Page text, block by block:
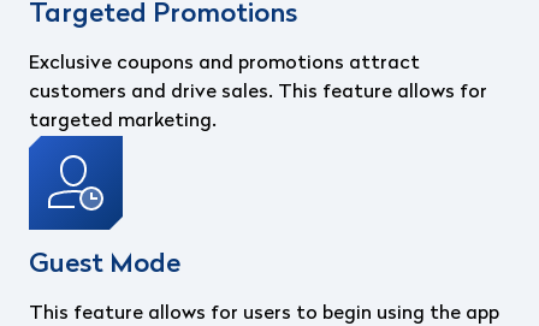
Targeted Promotions
Exclusive coupons and promotions attract
customers and drive sales. This feature allows for
targeted marketing.
Guest Mode
This feature allows for users to begin using the app